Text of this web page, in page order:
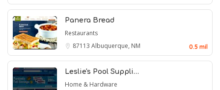
Panera Bread
Restaurants
87113 Albuquerque, NM 0.5 mil
Leslie's Pool Suppli…
Home & Hardware